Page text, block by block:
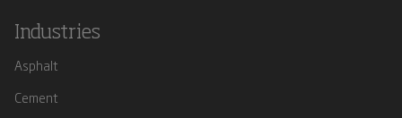
Industries
Asphalt
Cement